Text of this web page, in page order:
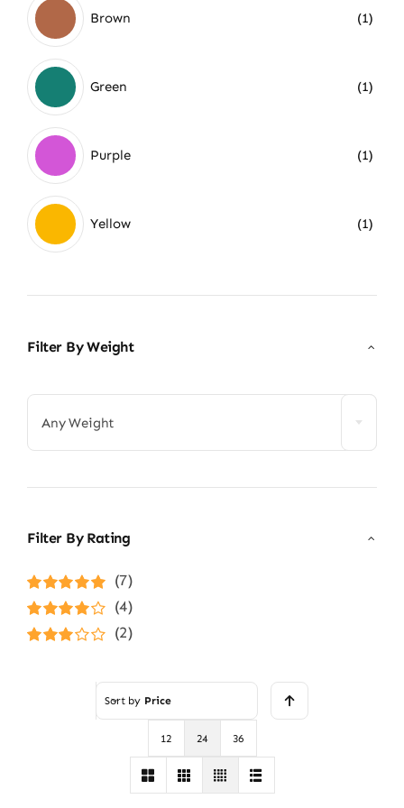
Brown (1)
Green (1)
Purple (1)
Yellow (1)
Filter By Weight
Any Weight
Filter By Rating
Rated5out of
5
(7)
Rated4
out of 5
(4)
(2)
Sort by Price
12 24 36